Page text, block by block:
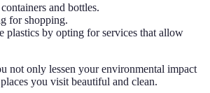
and bottles.
for shopping.
plastics by opting for services that allow
not only lessen your environmental impact
you visit beautiful and clean.